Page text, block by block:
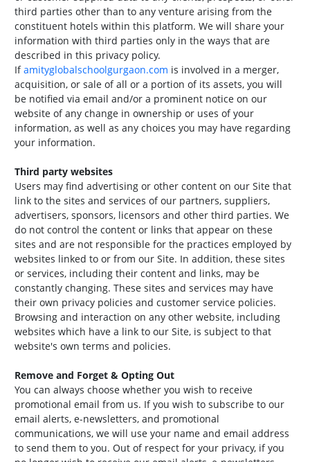
third parties other than to any venture arising from the
constituent hotels within this platform. We will share your
information with third parties only in the ways that are
described in this privacy policy.
Ifamityglobalschoolgurgaon.com is involved in a merger,
acquisition, or sale of all or a portion of its assets, you will
be notified via email and/or a prominent notice on our
website of any change in ownership or uses of your
information, as well as any choices you may have regarding
your information.
Third party websites
Users may find advertising or other content on our Site that
link to the sites and services of our partners, suppliers,
advertisers, sponsors, licensors and other third parties. We
do not control the content or links that appear on these
sites and are not responsible for the practices employed by
websites linked to or from our Site. In addition, these sites
or services, including their content and links, may be
constantly changing. These sites and services may have
their own privacy policies and customer service policies.
Browsing and interaction on any other website, including
websites which have a link to our Site, is subject to that
website's own terms and policies.
Remove and Forget & Opting Out
You can always choose whether you wish to receive
promotional email from us. If you wish to subscribe to our
email alerts, e-newsletters, and promotional
communications, we will use your name and email address
to send them to you. Out of respect for your privacy, if you